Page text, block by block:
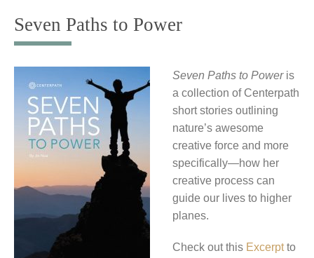
content
Seven Paths to Power
Seven Paths to Poweris
a collection of Centerpath
short stories outlining
nature’s awesome
creative force and more
specifically—how her
creative process can
guide our lives to higher
planes.
Check out this Excerptto